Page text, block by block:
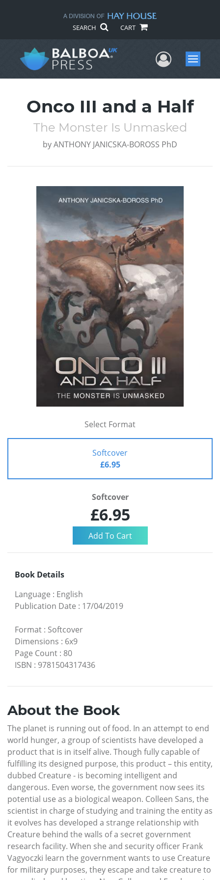
SEARCH CART
UserMenu
Onco III and a Half
The Monster Is Unmasked
byANTHONY JANICSKA-BOROSS PhD
Select Format
Softcover
£6.95
Softcover
£6.95
Book Details
Language : English
Publication Date : 17/04/2019
Format : Softcover
Dimensions : 6x9
Page Count : 80
ISBN : 9781504317436
About the Book
The planet is running out of food. In an attempt to end
world hunger, a group of scientists have developed a
product that is in itself alive. Though fully capable of
fulfilling its designed purpose, this product – this entity,
dubbed Creature - is becoming intelligent and
dangerous. Even worse, the government now sees its
potential use as a biological weapon. Colleen Sans, the
scientist in charge of studying and training the entity as
it evolves has developed a strange relationship with
Creature behind the walls of a secret government
research facility. When she and security officer Frank
Vagyoczki learn the government wants to use Creature
for military purposes, they escape and take creature to